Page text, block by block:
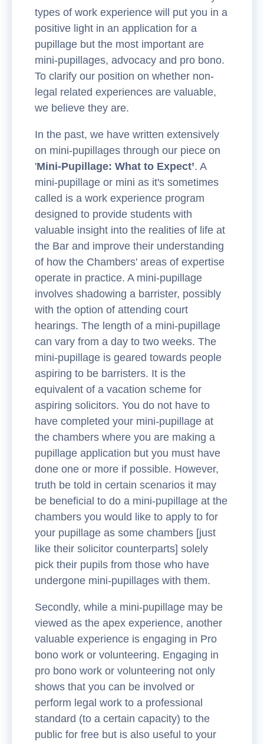
types of work experience will put you in a
positive light in an application for a
pupillage but the most important are
mini-pupillages, advocacy and pro bono.
To clarify our position on whether non-
legal related experiences are valuable,
we believe they are.
In the past, we have written extensively
on mini-pupillages through our piece on
'Mini-Pupillage: What to Expect’. A
mini-pupillage or mini as it's sometimes
called is a work experience program
designed to provide students with
valuable insight into the realities of life at
the Bar and improve their understanding
of how the Chambers' areas of expertise
operate in practice. A mini-pupillage
involves shadowing a barrister, possibly
with the option of attending court
hearings. The length of a mini-pupillage
can vary from a day to two weeks. The
mini-pupillage is geared towards people
aspiring to be barristers. It is the
equivalent of a vacation scheme for
aspiring solicitors. You do not have to
have completed your mini-pupillage at
the chambers where you are making a
pupillage application but you must have
done one or more if possible. However,
truth be told in certain scenarios it may
be beneficial to do a mini-pupillage at the
chambers you would like to apply to for
your pupillage as some chambers [just
like their solicitor counterparts] solely
pick their pupils from those who have
undergone mini-pupillages with them.
Secondly, while a mini-pupillage may be
viewed as the apex experience, another
valuable experience is engaging in Pro
bono work or volunteering. Engaging in
pro bono work or volunteering not only
shows that you can be involved or
perform legal work to a professional
standard (to a certain capacity) to the
public for free but is also useful to your